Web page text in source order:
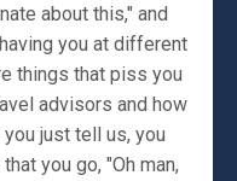
about this," and
you at different
things that piss you
advisors and how
just tell us, you
you go, "Oh man,